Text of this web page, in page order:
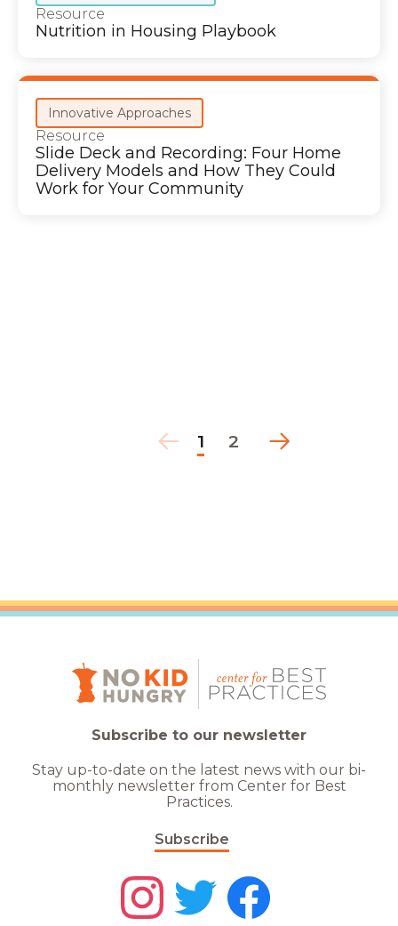
Resource
Nutrition in Housing Playbook
Innovative Approaches
Resource
Slide Deck and Recording: Four Home
Delivery Models and How They Could
Work for Your Community
1 2
Subscribe to our newsletter
Stay up-to-date on the latest news with our bi-
monthly newsletter from Center for Best
Practices.
Subscribe